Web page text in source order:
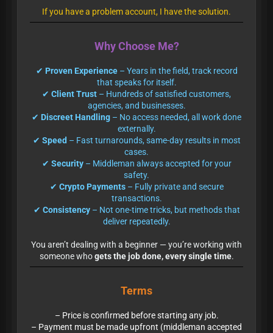
If you have a problem account, I have the solution.
Why Choose Me?
✔ Proven Experience– Years in the field, track record
that speaks for itself.
✔ Client Trust – Hundreds of satisfied customers,
agencies, and businesses.
✔ Discreet Handling – No access needed, all work done
externally.
✔ Speed – Fast turnarounds, same-day results in most
cases.
✔ Security– Middleman always accepted for your
safety.
✔ Crypto Payments– Fully private and secure
transactions.
✔ Consistency– Not one-time tricks, but methods that
deliver repeatedly.
You aren’t dealing with a beginner — you’re working with
someone whogets the job done, every single time.
Terms
– Price is confirmed before starting any job.
– Payment must be made upfront (middleman accepted